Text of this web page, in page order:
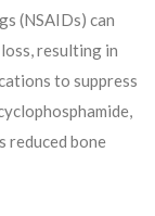
(NSAIDs) can
resulting in
to suppress
reduced bone